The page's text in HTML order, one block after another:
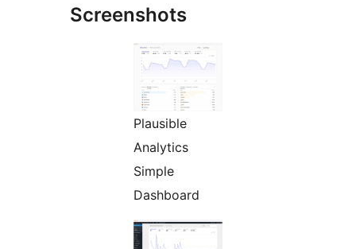
Screenshots
Plausible
Analytics
Simple
Dashboard